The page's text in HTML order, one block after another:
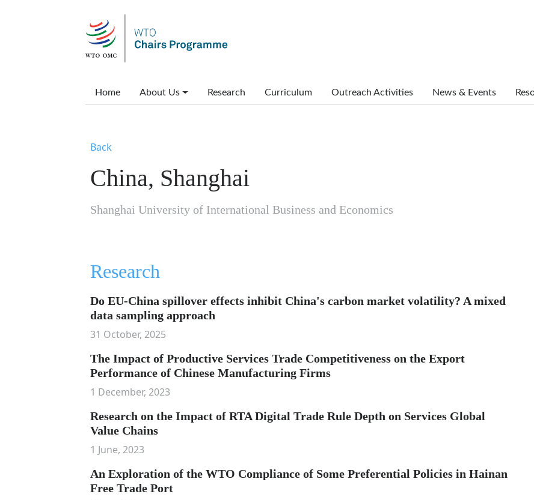
Main menu
Home About Us Research Curriculum Outreach Activities News & Events
Back
China, Shanghai
Shanghai University of International Business and Economics
Research
Do EU-China spillover effects inhibit China's carbon market volatility? A mixed
data sampling approach
31 October, 2025
The Impact of Productive Services Trade Competitiveness on the Export
Performance of Chinese Manufacturing Firms
1 December, 2023
Research on the Impact of RTA Digital Trade Rule Depth on Services Global
Value Chains
1 June, 2023
An Exploration of the WTO Compliance of Some Preferential Policies in Hainan
Free Trade Port